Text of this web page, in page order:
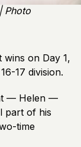
Photo
on Day 1,
17 division.
— Helen —
part of his
time